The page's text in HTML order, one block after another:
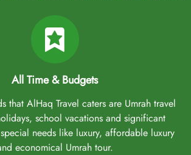
All Time & Budgets
that AlHaq Travel caters are Umrah travel
school vacations and significant
needs like luxury, affordable luxury
economical Umrah tour.